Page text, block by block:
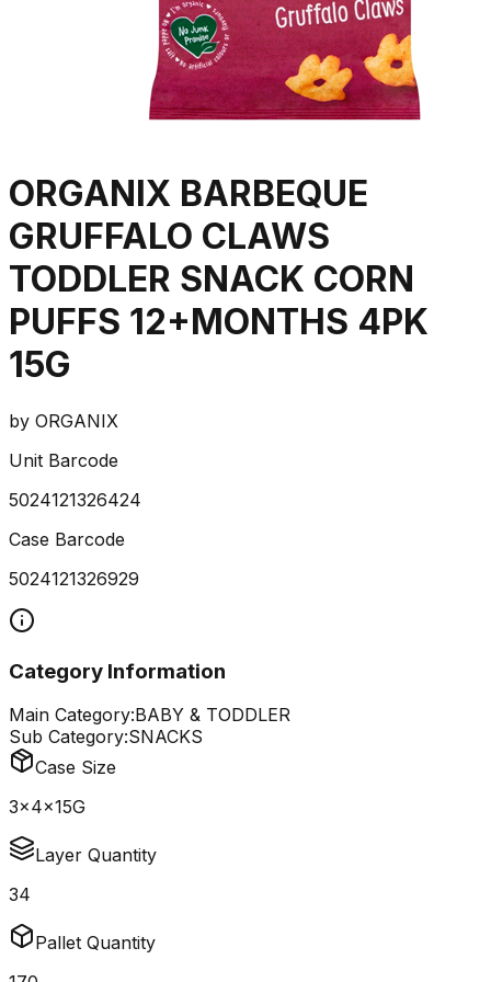
ORGANIX BARBEQUE
GRUFFALO CLAWS
TODDLER SNACK CORN
PUFFS 12+MONTHS 4PK
15G
by ORGANIX
Unit Barcode
5024121326424
Case Barcode
5024121326929
Category Information
Main Category:BABY & TODDLER
Sub Category:SNACKS
Case Size
3x4x15G
Layer Quantity
34
Pallet Quantity